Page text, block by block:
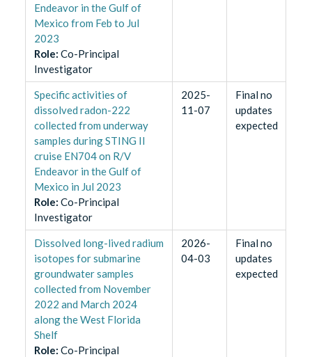
Endeavor in the Gulf of
Mexico from Feb to Jul
2023
Role: Co-Principal
Investigator
Specific activities of
dissolved radon-222
collected from underway
samples during STING II
cruise EN704 on R/V
Endeavor in the Gulf of
Mexico in Jul 2023
Role: Co-Principal
Investigator
2025-
11-07
Final no
updates
expected
Dissolved long-lived radium
isotopes for submarine
groundwater samples
collected from November
2022 and March 2024
along the West Florida
Shelf
Role: Co-Principal
2026-
04-03
Final no
updates
expected